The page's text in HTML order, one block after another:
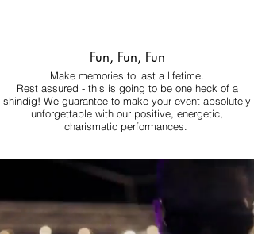
Fun, Fun, Fun
Make memories to last a lifetime.
Rest assured - this is going to be one heck of a
shindig! We guarantee to make your event absolutely
unforgettable with our positive, energetic,
charismatic performances.